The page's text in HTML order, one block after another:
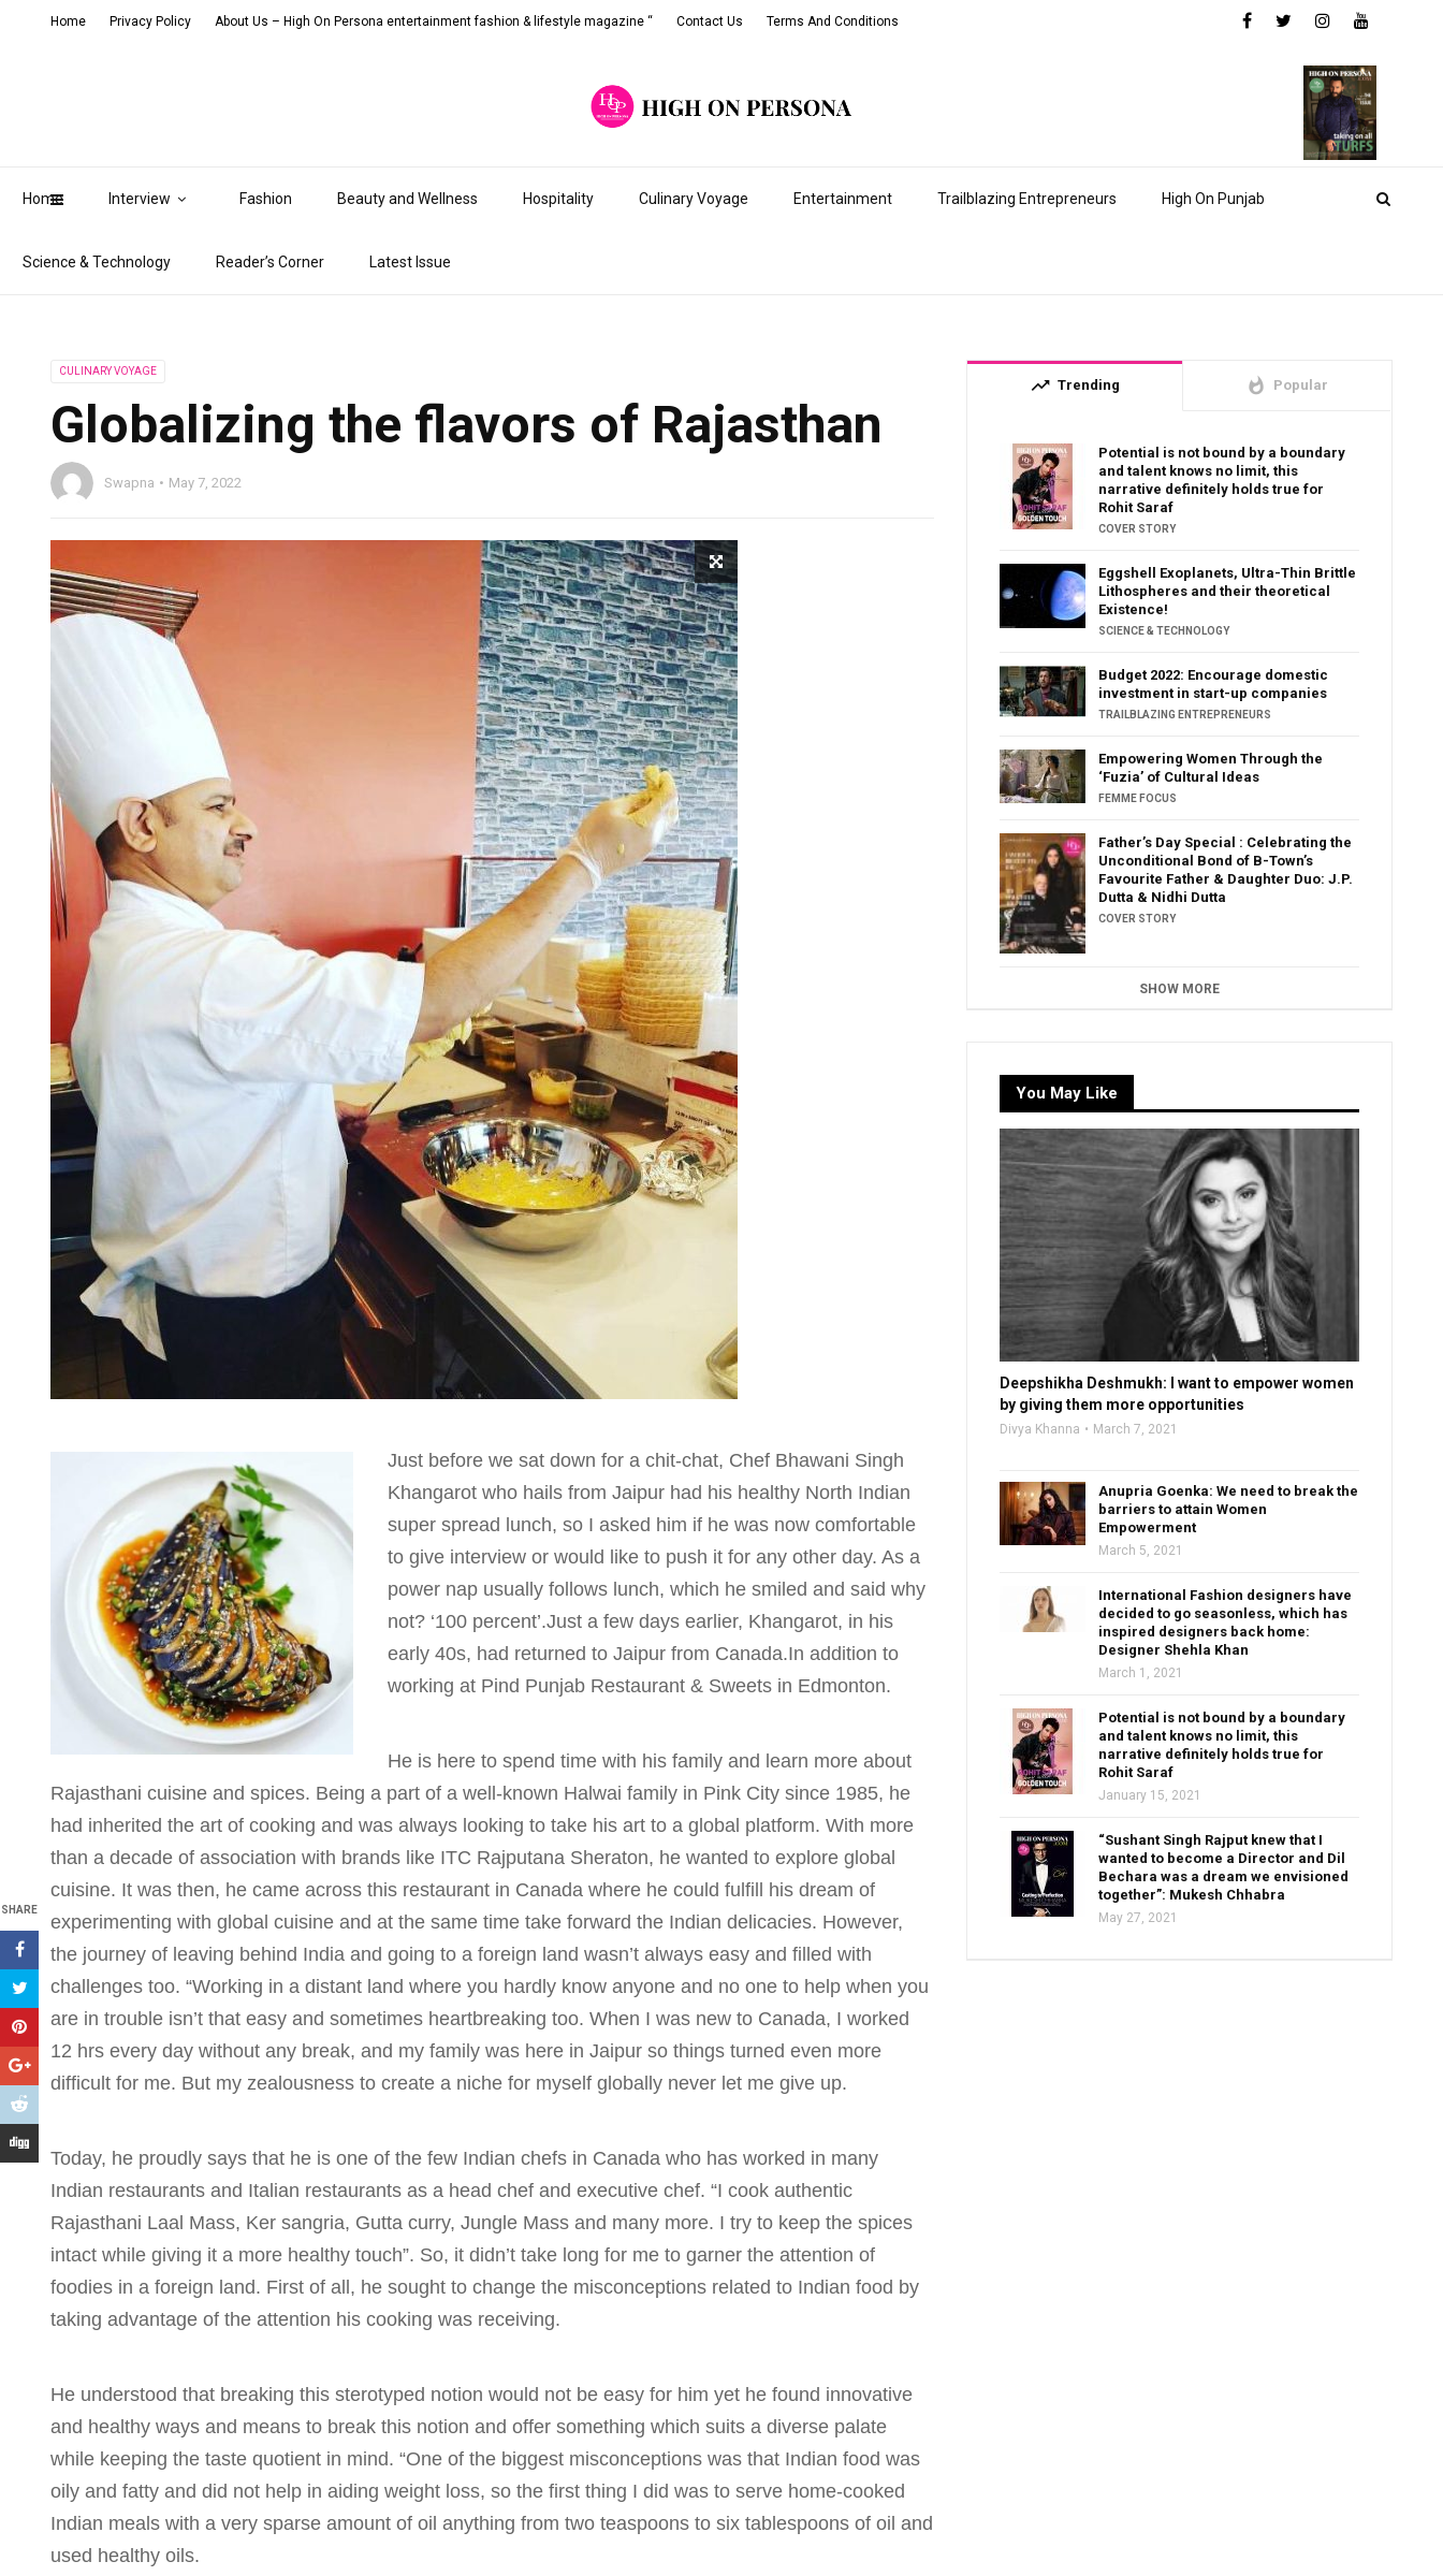
Home Interview Fashion Beauty and Wellness Hospitality Culinary Voyage Entertainment Trailblazing Entrepreneurs High On Punjab
Science & Technology Reader’s Corner Latest Issue
Home Privacy Policy About Us – High On Persona entertainment fashion & lifestyle magazine “ Contact Us Terms And Conditions
CULINARY VOYAGE
Globalizing the flavors of Rajasthan
Swapna May 7, 2022
SHARE
Just before we sat down for a chit-chat, Chef Bhawani Singh
Khangarot who hails from Jaipur had his healthy North Indian
super spread lunch, so I asked him if he was now comfortable
to give interview or would like to push it for any other day. As a
power nap usually follows lunch, which he smiled and said why
not? ‘100 percent’.Just a few days earlier, Khangarot, in his
early 40s, had returned to Jaipur from Canada.In addition to
working at Pind Punjab Restaurant & Sweets in Edmonton.
He is here to spend time with his family and learn more about
Rajasthani cuisine and spices. Being a part of a well-known Halwai family in Pink City since 1985, he
had inherited the art of cooking and was always looking to take his art to a global platform. With more
than a decade of association with brands like ITC Rajputana Sheraton, he wanted to explore global
cuisine. It was then, he came across this restaurant in Canada where he could fulfill his dream of
experimenting with global cuisine and at the same time take forward the Indian delicacies. However,
the journey of leaving behind India and going to a foreign land wasn’t always easy and filled with
challenges too. “Working in a distant land where you hardly know anyone and no one to help when you
are in trouble isn’t that easy and sometimes heartbreaking too. When I was new to Canada, I worked
12 hrs every day without any break, and my family was here in Jaipur so things turned even more
difficult for me. But my zealousness to create a niche for myself globally never let me give up.
Today, he proudly says that he is one of the few Indian chefs in Canada who has worked in many
Indian restaurants and Italian restaurants as a head chef and executive chef. “I cook authentic
Rajasthani Laal Mass, Ker sangria, Gutta curry, Jungle Mass and many more. I try to keep the spices
intact while giving it a more healthy touch”. So, it didn’t take long for me to garner the attention of
foodies in a foreign land. First of all, he sought to change the misconceptions related to Indian food by
taking advantage of the attention his cooking was receiving.
He understood that breaking this sterotyped notion would not be easy for him yet he found innovative
and healthy ways and means to break this notion and offer something which suits a diverse palate
while keeping the taste quotient in mind. “One of the biggest misconceptions was that Indian food was
oily and fatty and did not help in aiding weight loss, so the first thing I did was to serve home-cooked
Indian meals with a very sparse amount of oil anything from two teaspoons to six tablespoons of oil and
used healthy oils.
trending_up Trending whatshot Popular
Potential is not bound by a boundary
and talent knows no limit, this
narrative definitely holds true for
Rohit Saraf
COVER STORY
Eggshell Exoplanets, Ultra-Thin Brittle
Lithospheres and their theoretical
Existence!
SCIENCE & TECHNOLOGY
Budget 2022: Encourage domestic
investment in start-up companies
TRAILBLAZING ENTREPRENEURS
Empowering Women Through the
‘Fuzia’ of Cultural Ideas
FEMME FOCUS
Father’s Day Special : Celebrating the
Unconditional Bond of B-Town’s
Favourite Father & Daughter Duo: J.P.
Dutta & Nidhi Dutta
COVER STORY
SHOW MORE
You May Like
Deepshikha Deshmukh: I want to empower women
by giving them more opportunities
Divya Khanna March 7, 2021
Anupria Goenka: We need to break the
barriers to attain Women
Empowerment
March 5, 2021
International Fashion designers have
decided to go seasonless, which has
inspired designers back home:
Designer Shehla Khan
March 1, 2021
Potential is not bound by a boundary
and talent knows no limit, this
narrative definitely holds true for
Rohit Saraf
January 15, 2021
“Sushant Singh Rajput knew that I
wanted to become a Director and Dil
Bechara was a dream we envisioned
together”: Mukesh Chhabra
May 27, 2021